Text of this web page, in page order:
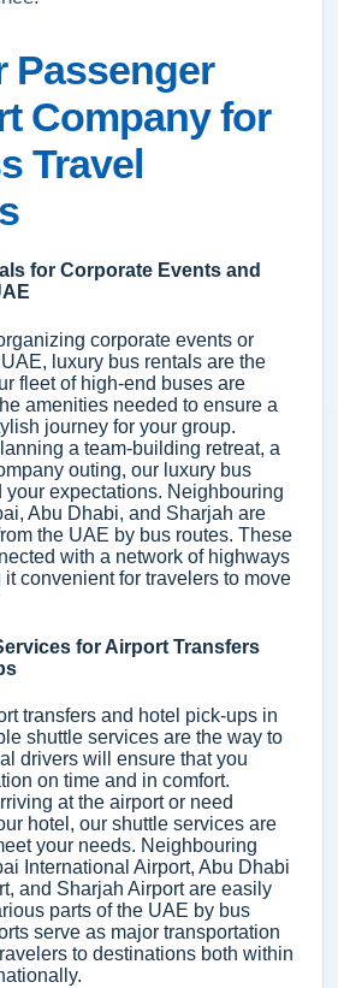
Passenger
Company for
Travel
for Corporate Events and
corporate events or
luxury bus rentals are the
fleet of high-end buses are
amenities needed to ensure a
journey for your group.
a team-building retreat, a
outing, our luxury bus
your expectations. Neighbouring
Abu Dhabi, and Sharjah are
the UAE by bus routes. These
with a network of highways
convenient for travelers to move
for Airport Transfers
transfers and hotel pick-ups in
shuttle services are the way to
drivers will ensure that you
on time and in comfort.
at the airport or need
hotel, our shuttle services are
your needs. Neighbouring
International Airport, Abu Dhabi
and Sharjah Airport are easily
parts of the UAE by bus
serve as major transportation
to destinations both within